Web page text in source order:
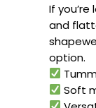
If
and
option.
Soft